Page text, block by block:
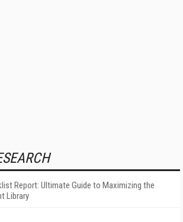
Report: Ultimate Guide to Maximizing the
Library